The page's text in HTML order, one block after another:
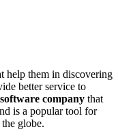
help them in discovering
better service to
company that
is a popular tool for
globe.